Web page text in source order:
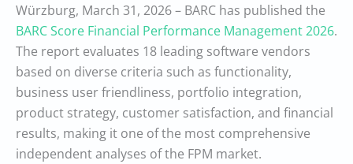
Würzburg, March 31, 2026 – BARC has published the
BARC Score Financial Performance Management 2026.
The report evaluates 18 leading software vendors
based on diverse criteria such as functionality,
business user friendliness, portfolio integration,
product strategy, customer satisfaction, and financial
results, making it one of the most comprehensive
independent analyses of the FPM market.